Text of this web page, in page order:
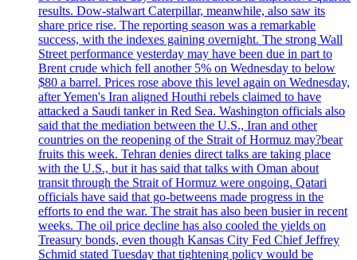
results. Dow-stalwart Caterpillar, meanwhile, also saw its
share price rise. The reporting season was a remarkable
success, with the indexes gaining overnight. The strong Wall
Street performance yesterday may have been due in part to
Brent crude which fell another 5% on Wednesday to below
$80 a barrel. Prices rose above this level again on Wednesday,
after Yemen's Iran aligned Houthi rebels claimed to have
attacked a Saudi tanker in Red Sea. Washington officials also
said that the mediation between the U.S., Iran and other
countries on the reopening of the Strait of Hormuz may?bear
fruits this week. Tehran denies direct talks are taking place
with the U.S., but it has said that talks with Oman about
transit through the Strait of Hormuz were ongoing. Qatari
officials have said that go-betweens made progress in the
efforts to end the war. The strait has also been busier in recent
weeks. The oil price decline has also cooled the yields on
Treasury bonds, even though Kansas City Fed Chief Jeffrey
Schmid stated Tuesday that tightening policy would be